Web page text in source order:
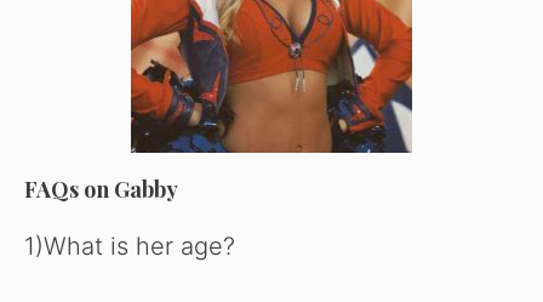
FAQs on Gabby
1)What is her age?